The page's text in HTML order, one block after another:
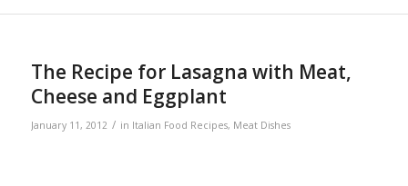
The Recipe for Lasagna with Meat,
Cheese and Eggplant
January 11, 2012 / in Italian Food Recipes, Meat Dishes